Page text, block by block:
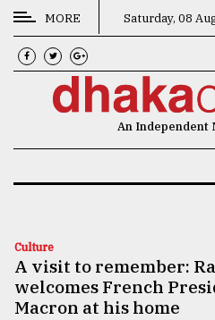
CATEGORIES
News
Technology
Nature
MORE Saturday, 08
An Independent
Culture
A visit to remember:
welcomes French
Macron at his home